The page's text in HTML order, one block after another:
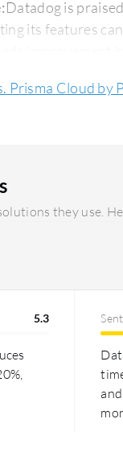
Datadog is
its features
improvement
but justified by
Prisma Cloud by
they use.
5.3